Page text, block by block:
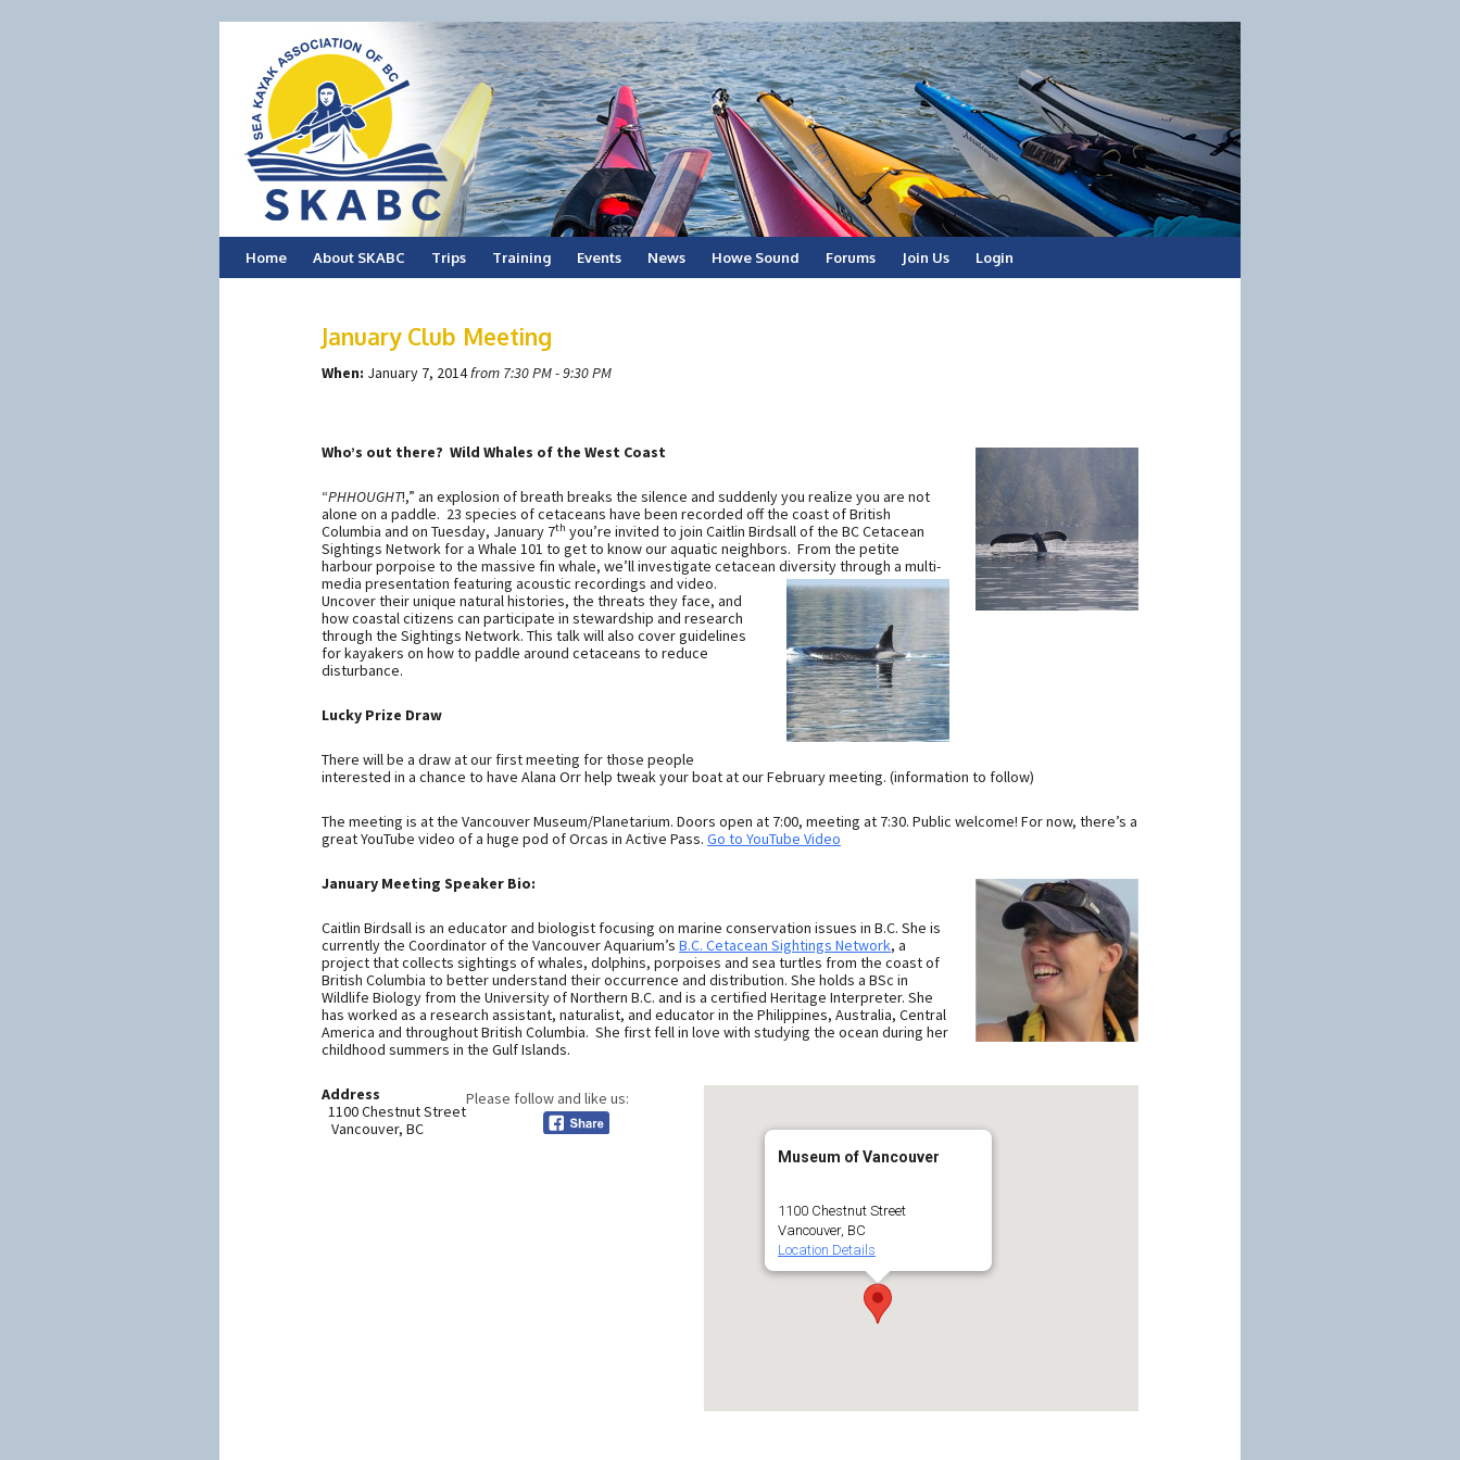
Skip
Home About SKABC Trips Training Events News Howe Sound Forums Join Us Login
January Club Meeting
When: January 7, 2014from 7:30 PM - 9:30 PM
Who’s out there? Wild Whales of the West Coast
“PHHOUGHT!,” an explosion of breath breaks the silence and suddenly you realize you are not
alone on a paddle. 23 species of cetaceans have been recorded off the coast of British
Columbia and on Tuesday, January 7th you’re invited to join Caitlin Birdsall of the BC Cetacean
Sightings Network for a Whale 101 to get to know our aquatic neighbors. From the petite
harbour porpoise to the massive fin whale, we’ll investigate cetacean diversity through a multi-
media presentation featuring acoustic recordings and video.
Uncover their unique natural histories, the threats they face, and
how coastal citizens can participate in stewardship and research
through the Sightings Network. This talk will also cover guidelines
for kayakers on how to paddle around cetaceans to reduce
disturbance.
Lucky Prize Draw
There will be a draw at our first meeting for those people
interested in a chance to have Alana Orr help tweak your boat at our February meeting. (information to follow)
The meeting is at the Vancouver Museum/Planetarium. Doors open at 7:00, meeting at 7:30. Public welcome! For now, there’s a
great YouTube video of a huge pod of Orcas in Active Pass. Go to YouTube Video
January Meeting Speaker Bio:
Caitlin Birdsall is an educator and biologist focusing on marine conservation issues in B.C. She is
currently the Coordinator of the Vancouver Aquarium’s B.C. Cetacean Sightings Network, a
project that collects sightings of whales, dolphins, porpoises and sea turtles from the coast of
British Columbia to better understand their occurrence and distribution. She holds a BSc in
Wildlife Biology from the University of Northern B.C. and is a certified Heritage Interpreter. She
has worked as a research assistant, naturalist, and educator in the Philippines, Australia, Central
America and throughout British Columbia. She first fell in love with studying the ocean during her
childhood summers in the Gulf Islands.
Museum of Vancouver
1100 Chestnut Street
Vancouver, BC
Location Details
Address
1100 Chestnut Street
Vancouver, BC
Please follow and like us: